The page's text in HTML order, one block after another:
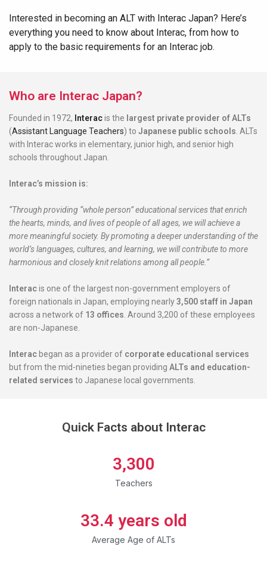
Interested in becoming an ALT with Interac Japan? Here’s
everything you need to know about Interac, from how to
apply to the basic requirements for an Interac job.
Who are Interac Japan?
Founded in 1972, Interacis the largest private provider of ALTs
(Assistant Language Teachers) to Japanese public schools . ALTs
with Interac works in elementary, junior high, and senior high
schools throughout Japan.
Interac’s mission is:
“Through providing “whole person” educational services that enrich
the hearts, minds, and lives of people of all ages, we will achieve a
more meaningful society. By promoting a deeper understanding of the
world’s languages, cultures, and learning, we will contribute to more
harmonious and closely knit relations among all people.”
Interacis one of the largest non-government employers of
foreign nationals in Japan, employing nearly3,500 staff in Japan
across a network of 13 offices . Around 3,200 of these employees
are non-Japanese.
Interac began as a provider of corporate educational services
but from the mid-nineties began providing ALTs and education-
related services to Japanese local governments.
Quick Facts about Interac
3,300
Teachers
33.4 years old
Average Age of ALTs